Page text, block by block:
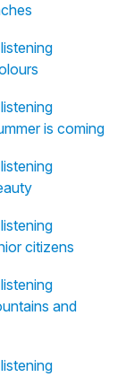
is coming
citizens
and